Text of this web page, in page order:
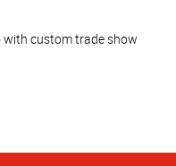
with custom trade show